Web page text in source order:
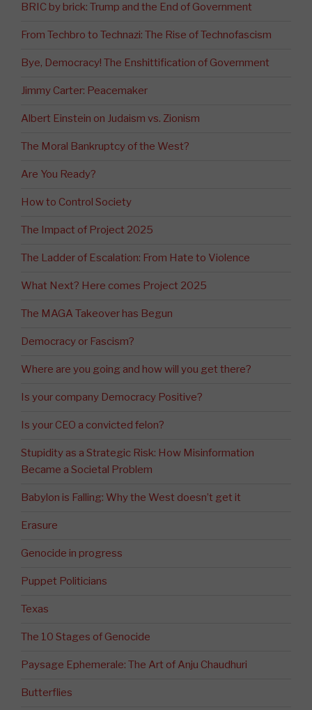
BRIC by brick: Trump and the End of Government
From Techbro to Technazi: The Rise of Technofascism
Bye, Democracy! The Enshittification of Government
Jimmy Carter: Peacemaker
Albert Einstein on Judaism vs. Zionism
The Moral Bankruptcy of the West?
Are You Ready?
How to Control Society
The Impact of Project 2025
The Ladder of Escalation: From Hate to Violence
What Next? Here comes Project 2025
The MAGA Takeover has Begun
Democracy or Fascism?
Where are you going and how will you get there?
Is your company Democracy Positive?
Is your CEO a convicted felon?
Stupidity as a Strategic Risk: How Misinformation
Became a Societal Problem
Babylon is Falling: Why the West doesn’t get it
Erasure
Genocide in progress
Puppet Politicians
Texas
The 10 Stages of Genocide
Paysage Ephemerale: The Art of Anju Chaudhuri
Butterflies